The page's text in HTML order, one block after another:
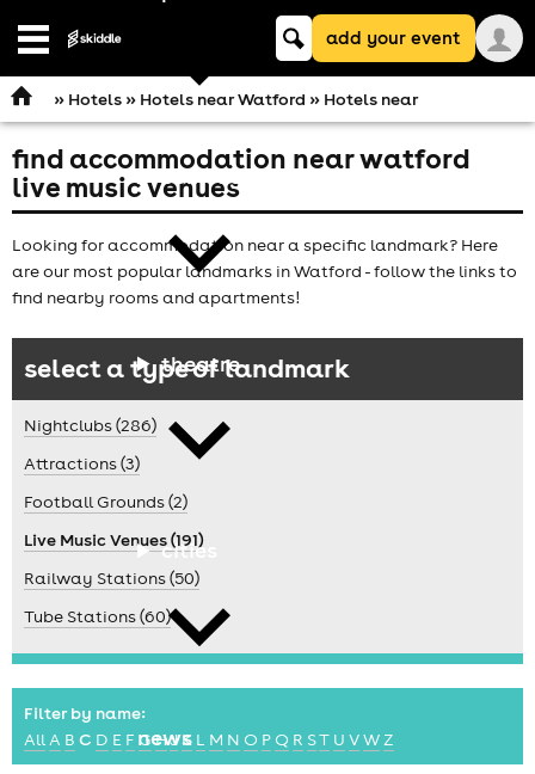
Open
comedy
theatre
cities
news
Keyword
searchadd your event
» Hotels» Hotels near Watford » Hotels near
find accommodation near watford
live music venues
Looking for accommodation near a specific landmark? Here
are our most popular landmarks in Watford - follow the links to
find nearby rooms and apartments!
select a type of landmark
Nightclubs (286)
Attractions (3)
Football Grounds (2)
Live Music Venues (191)
Railway Stations (50)
Tube Stations (60)
Filter by name:
AllA B C D E F GHJK L M N O P Q R ST U VWZ